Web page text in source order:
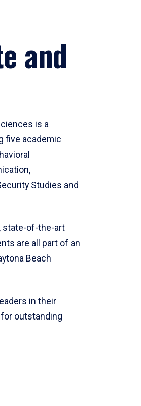
and
is a
five academic
Studies and
state-of-the-art
are all part of an
Beach
in their
outstanding